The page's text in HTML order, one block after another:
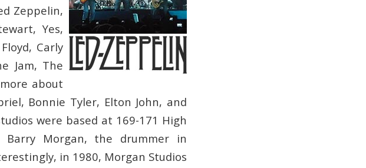
Zeppelin,
Yes,
Carly
Jam, The
about
Bonnie Tyler, Elton John, and
were based at 169-171 High
Barry Morgan, the drummer in
in 1980, Morgan Studios